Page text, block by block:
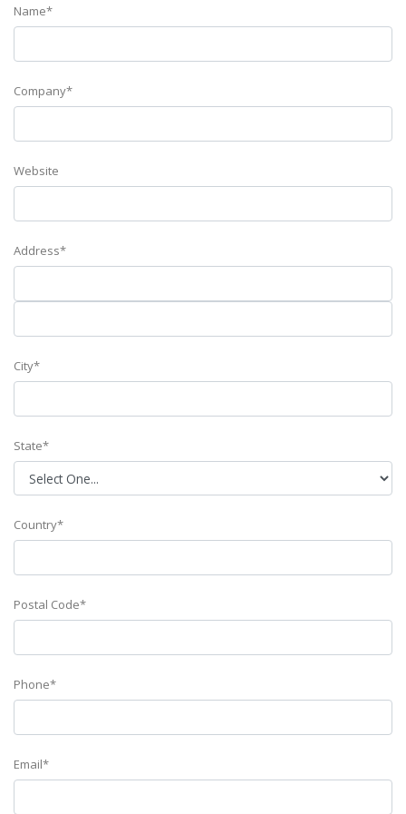
Name*
Company*
Website
Address*
City*
State*
Country*
Postal Code*
Phone*
Email*